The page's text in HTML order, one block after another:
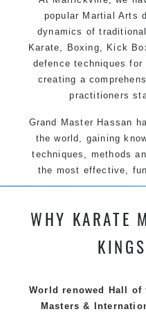
popular Martial Arts
dynamics of
Karate, Boxing, Kick
defence techniques
creating a
practitioners
Grand Master Hassan
the world, gaining
techniques, methods
the most effective,
teaching. Creating
We have adopted
techniques, methods
WHY KARATE
World renowed Hall of
Masters &